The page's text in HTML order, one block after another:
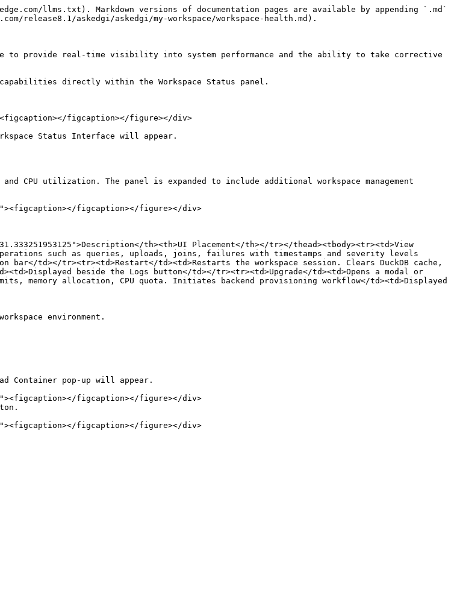
llms.txt). Markdown versions of documentation pages are available by appending `.md`
release8.1/askedgi/askedgi/my-workspace/workspace-health.md).
to provide real-time visibility into system performance and the ability to take corrective
directly within the Workspace Status panel.
figcaption></figure></div>
Status Interface will appear.
th><th>UI Placement</th></tr></thead><tbody><tr><td>View
such as queries, uploads, joins, failures with timestamps and severity levels
td></tr><tr><td>Restart</td><td>Restarts the workspace session. Clears DuckDB cache,
beside the Logs button</td></tr><tr><td>Upgrade</td><td>Opens a modal or
memory allocation, CPU quota. Initiates backend provisioning workflow</td><td>Displayed
environment.
Container pop-up will appear.